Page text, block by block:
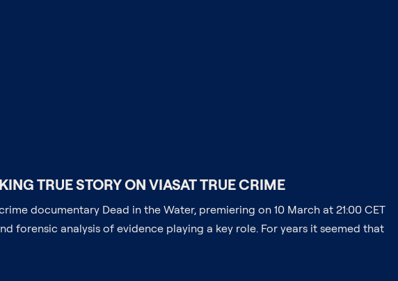
TRUE STORY ON VIASAT TRUE CRIME
documentary Dead in the Water, premiering on 10 March at 21:00 CET
forensic analysis of evidence playing a key role. For years it seemed that